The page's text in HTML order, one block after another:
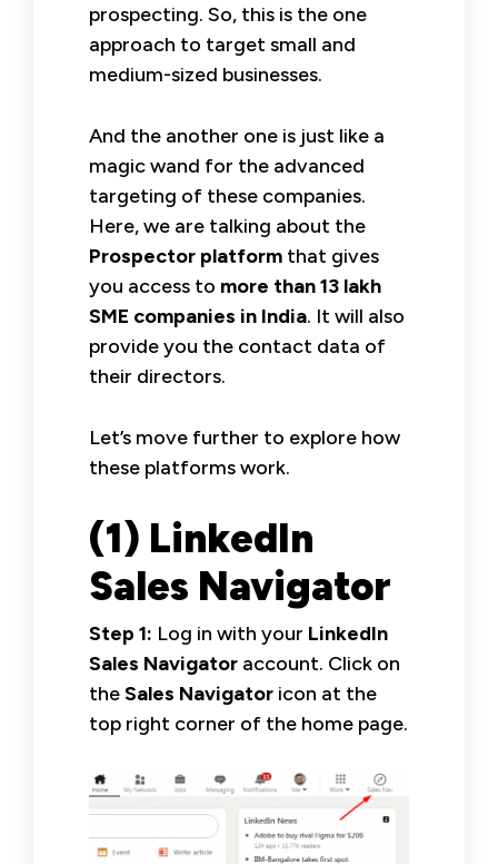
prospecting. So, this is the one
approach to target small and
medium-sized businesses.
And the another one is just like a
magic wand for the advanced
targeting of these companies.
Here, we are talking about the
Prospector platform that gives
you access to more than 13 lakh
SME companies in India. It will also
provide you the contact data of
their directors.
Let’s move further to explore how
these platforms work.
(1) LinkedIn
Sales Navigator
Step 1: Log in with your LinkedIn
Sales Navigator account. Click on
theSales Navigator icon at the
top right corner of the home page.